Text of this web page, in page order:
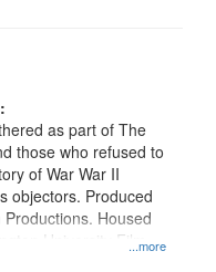
...more
as part of The
those who refused to
of War War II
objectors. Produced
Housed
University Film